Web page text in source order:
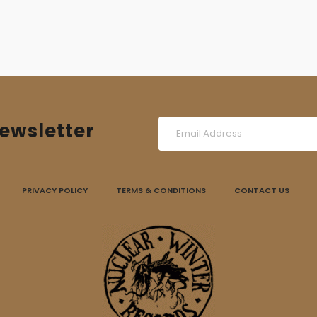
PRIVACY POLICY TERMS & CONDITIONS CONTACT US